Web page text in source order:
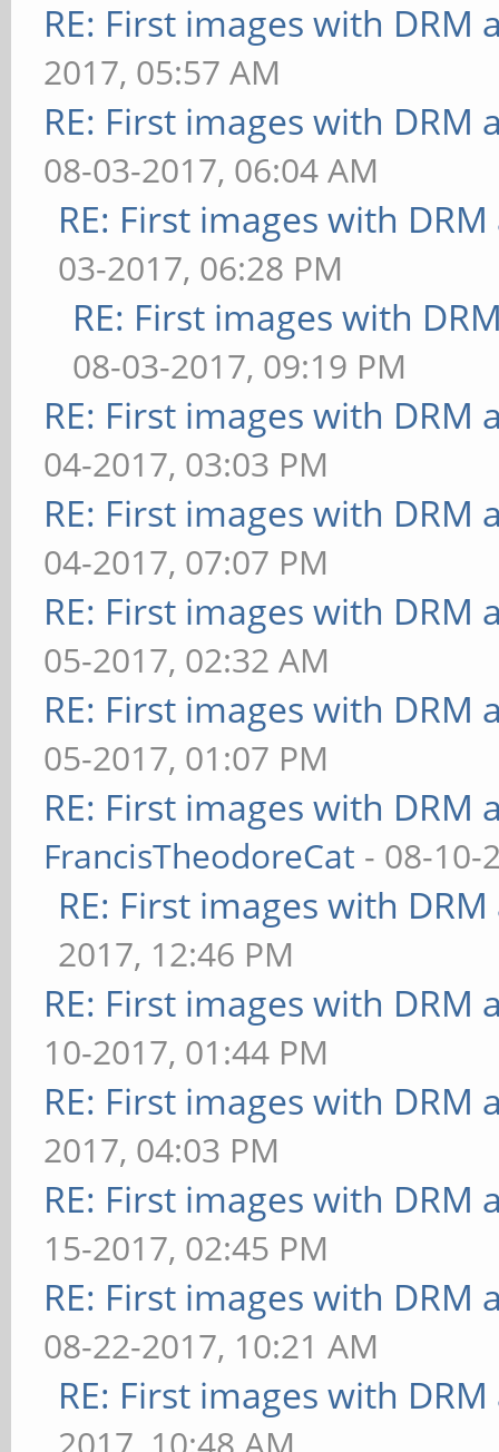
bounded above by
[function] fragment-
steps=5: FPS: 25
** Failed to set swap
bounded above by
[function] fragment-
steps=5: FPS: 24
** Failed to set swap
bounded above by
[loop] fragment-
steps=5:vertex-
ms
** Failed to set swap
bounded above by
[loop] fragment-
uniform=false:vertex-
40.000 ms
** Failed to set swap
bounded above by
[loop] fragment-
uniform=true:vertex-
43.478 ms
======
19
======
RE: First images with
2017, 05:57 AM
RE: First images with
08-03-2017, 06:04 AM
RE: First images with
03-2017, 06:28 PM
RE: First images with
08-03-2017, 09:19 PM
RE: First images with
04-2017, 03:03 PM
RE: First images with
04-2017, 07:07 PM
RE: First images with
05-2017, 02:32 AM
RE: First images with
05-2017, 01:07 PM
RE: First images with
FrancisTheodoreCat - 08-10-
RE: First images with
2017, 12:46 PM
RE: First images with
10-2017, 01:44 PM
RE: First images with
2017, 04:03 PM
RE: First images with
15-2017, 02:45 PM
RE: First images with
08-22-2017, 10:21 AM
RE: First images with